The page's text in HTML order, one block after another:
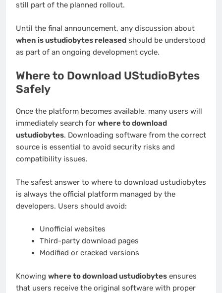
still part of the planned rollout.
Until the final announcement, any discussion about
when is ustudiobytes released should be understood
as part of an ongoing development cycle.
Where to Download UStudioBytes
Safely
Once the platform becomes available, many users will
immediately search for where to download
ustudiobytes. Downloading software from the correct
source is essential to avoid security risks and
compatibility issues.
The safest answer to where to download ustudiobytes
is always the official platform managed by the
developers. Users should avoid:
Unofficial websites
Third-party download pages
Modified or cracked versions
Knowing where to download ustudiobytes ensures
that users receive the original software with proper